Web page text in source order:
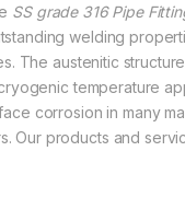
SS grade 316 Pipe
welding
The austenitic
temperature
corrosion in many
Our products and